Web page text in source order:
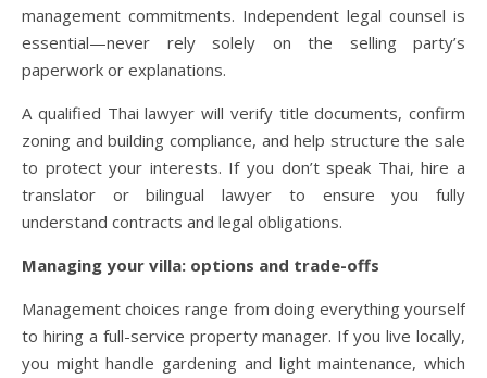
management commitments. Independent legal counsel is
essential—never rely solely on the selling party’s
paperwork or explanations.
A qualified Thai lawyer will verify title documents, confirm
zoning and building compliance, and help structure the sale
to protect your interests. If you don’t speak Thai, hire a
translator or bilingual lawyer to ensure you fully
understand contracts and legal obligations.
Managing your villa: options and trade-offs
Management choices range from doing everything yourself
to hiring a full-service property manager. If you live locally,
you might handle gardening and light maintenance, which